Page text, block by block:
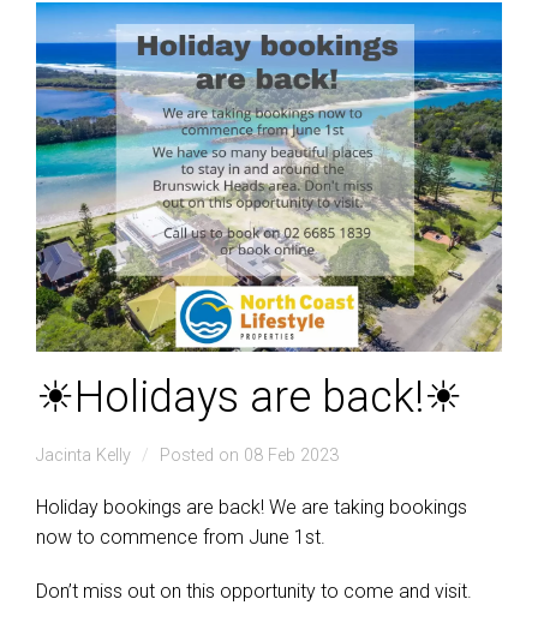
☀Holidays are back!☀
Jacinta Kelly Posted on 08 Feb 2023
Holiday bookings are back! We are taking bookings
now to commence from June 1st.
Don’t miss out on this opportunity to come and visit.